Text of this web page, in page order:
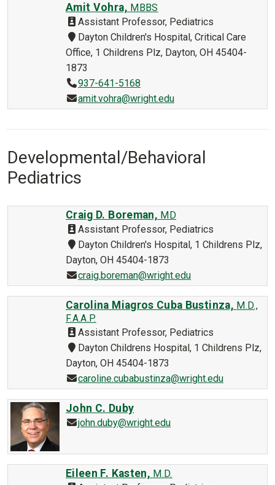
Amit Vohra, MBBS
Assistant Professor, Pediatrics
Dayton Children's Hospital, Critical Care
Office, 1 Childrens Plz, Dayton, OH 45404-
1873
937-641-5168
amit.vohra@wright.edu
Developmental/Behavioral
Pediatrics
Craig D. Boreman, MD
Assistant Professor, Pediatrics
Dayton Children's Hospital, 1 Childrens Plz,
Dayton, OH 45404-1873
craig.boreman@wright.edu
Carolina Miagros Cuba Bustinza, M.D.,
F.A.A.P.
Assistant Professor, Pediatrics
Dayton Childrens Hospital, 1 Childrens Plz,
Dayton, OH 45404-1873
caroline.cubabustinza@wright.edu
John C. Duby
john.duby@wright.edu
Eileen F. Kasten, M.D.